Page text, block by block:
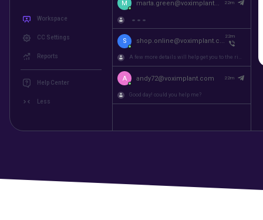
Workspace
CC Settings
Reports
Help Center
Less
M martin@voximplant.com 22m
M marta.green@voximplant... 22m
S shop.online@voximplant.c...
22m